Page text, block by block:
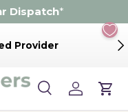
Dispatch*
Provider
SearchLog inCart